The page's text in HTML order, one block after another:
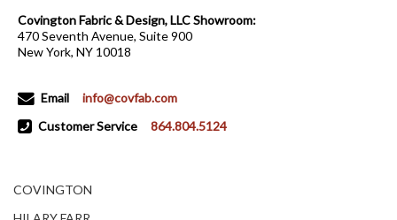
Covington Fabric & Design, LLC Showroom:
470 Seventh Avenue, Suite 900
New York, NY 10018
Email
info@covfab.com
Customer Service
864.804.5124
COVINGTON